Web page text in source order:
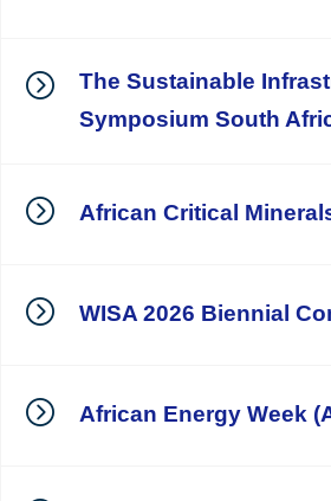
The Sustainable
Symposium South
African Critical
WISA 2026 Biennial
African Energy Week